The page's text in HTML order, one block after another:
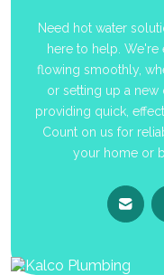
Need hot water
here to help.
flowing smoothly,
or setting up a new
providing quick,
Count on us for
your home or